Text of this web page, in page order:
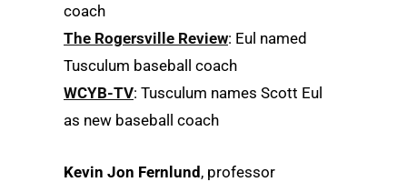
coach
The Rogersville Review: Eul named
Tusculum baseball coach
WCYB-TV: Tusculum names Scott Eul
as new baseball coach
Kevin Jon Fernlund, professor